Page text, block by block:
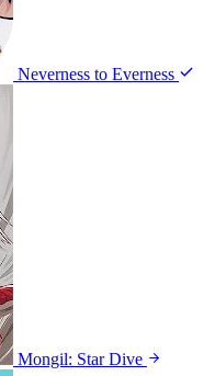
Neverness to Everness
Mongil: Star Dive